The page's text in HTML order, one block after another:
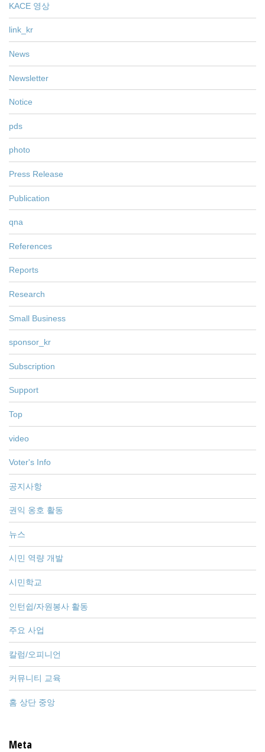
KACE 영상
link_kr
News
Newsletter
Notice
pds
photo
Press Release
Publication
qna
References
Reports
Research
Small Business
sponsor_kr
Subscription
Support
Top
video
Voter's Info
공지사항
권익 옹호 활동
뉴스
시민 역량 개발
시민학교
인턴쉽/자원봉사 활동
주요 사업
칼럼/오피니언
커뮤니티 교육
홈 상단 중앙
Meta